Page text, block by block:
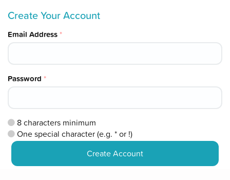
Create Your Account
Email Address*
Password *
8characters minimum
One special character (e.g. * or !)
Create Account